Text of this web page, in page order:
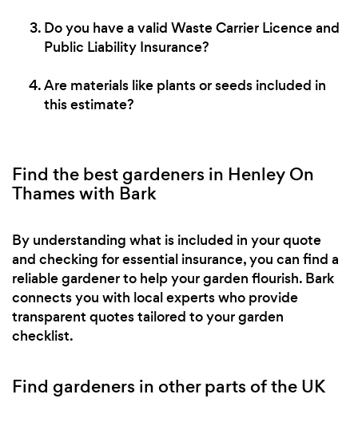
Do you have a valid Waste Carrier Licence and
Public Liability Insurance?
Are materials like plants or seeds included in
this estimate?
Find the best gardeners in Henley On
Thames with Bark
By understanding what is included in your quote
and checking for essential insurance, you can find a
reliable gardener to help your garden flourish. Bark
connects you with local experts who provide
transparent quotes tailored to your garden
checklist.
Find gardeners in other parts of the UK